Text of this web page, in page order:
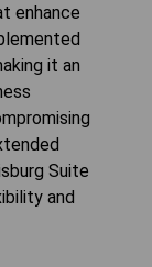
enhance
it an
Suite
and